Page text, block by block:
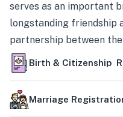
serves as an important
longstanding friendship
partnership between
Birth & Citizenship
Marriage